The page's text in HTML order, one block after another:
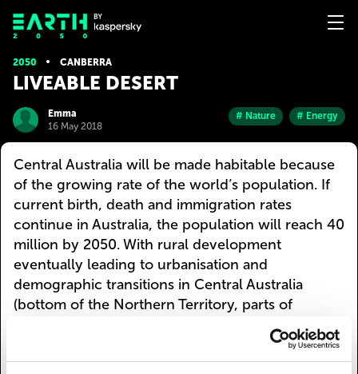
2050 CANBERRA
LIVEABLE DESERT
Emma
16 May 2018
# Nature # Energy
Central Australia will be made habitable because
of the growing rate of the world’s population. If
current birth, death and immigration rates
continue in Australia, the population will reach 40
million by 2050. With rural development
eventually leading to urbanisation and
demographic transitions in Central Australia
(bottom of the Northern Territory, parts of
Queensland). Most of South Australia may
become a wind turbine state due to energy